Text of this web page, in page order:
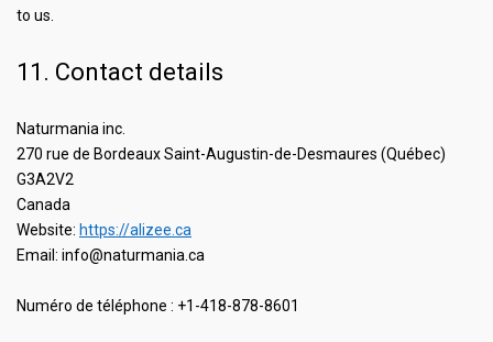
to us.
11. Contact details
Naturmania inc.
270 rue de Bordeaux Saint-Augustin-de-Desmaures (Québec)
G3A2V2
Canada
Website: https://alizee.ca
Email: info@naturmania.ca
Numéro de téléphone : +1-418-878-8601